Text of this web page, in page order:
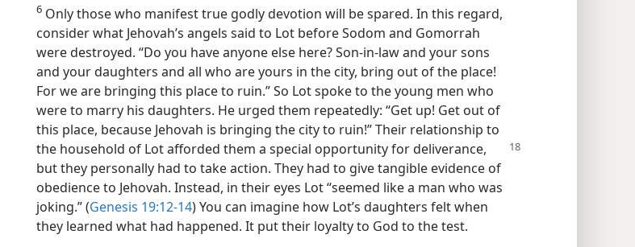
6 Only those who manifest true godly devotion will be spared. In this regard,
consider what Jehovah’s angels said to Lot before Sodom and Gomorrah
were destroyed. “Do you have anyone else here? Son-in-law and your sons
and your daughters and all who are yours in the city, bring out of the place!
For we are bringing this place to ruin.” So Lot spoke to the young men who
were to marry his daughters. He urged them repeatedly: “Get up! Get out of
this place, because Jehovah is bringing the city to ruin!” Their relationship to
the household of Lotafforded them a special opportunity for deliverance,
but they personally had to take action. They had to give tangible evidence of
obedience to Jehovah. Instead, in their eyes Lot “seemed like a man who was
joking.” (Genesis 19:12-14) You can imagine how Lot’s daughters felt when
they learned what had happened. It put their loyalty to God to the test.